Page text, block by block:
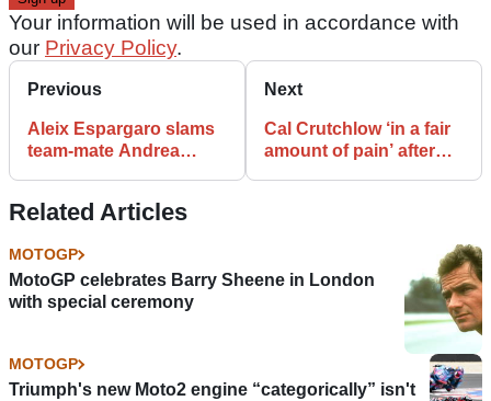
Your information will be used in accordance with
our Privacy Policy.
Previous
Aleix Espargaro slams
team-mate Andrea
Next
Cal Crutchlow ‘in a fair
amount of pain’ after
Related Articles
MOTOGP
MotoGP celebrates Barry Sheene in London
with special ceremony
MOTOGP
Triumph's new Moto2 engine “categorically” isn't